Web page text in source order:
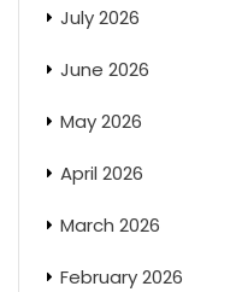
July 2026
June 2026
May 2026
April 2026
March 2026
February 2026